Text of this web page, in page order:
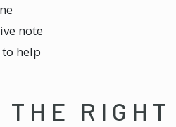
note
help
THE